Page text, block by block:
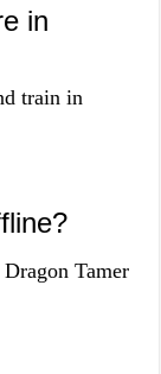
in
train in
Tamer